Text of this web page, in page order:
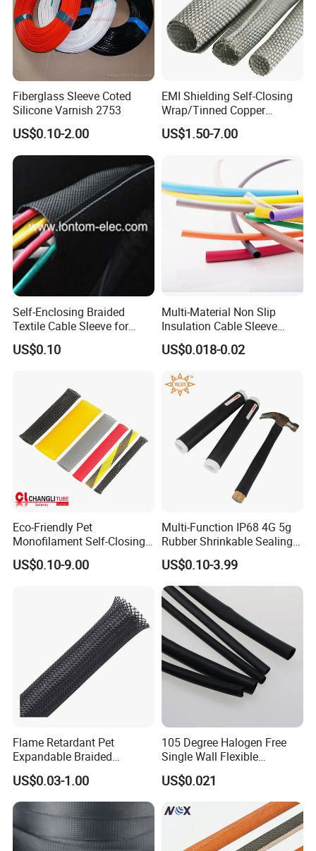
Fiberglass Sleeve Coted
Silicone Varnish 2753
US$0.10-2.00
EMI Shielding Self-Closing
Wrap/Tinned Copper
Flexible Braided
Tube/Copper Shielded Mesh
US$1.50-7.00
Self-Enclosing Braided
Textile Cable Sleeve for
Optimal Protection
US$0.10
Multi-Material Non Slip
Insulation Cable Sleeve
Protection PE PVDF FEP
PTFE Heat Shrinkable
US$0.018-0.02
Eco-Friendly Pet
Monofilament Self-Closing
Retractable Expandale
Braided Sleeve
US$0.10-9.00
Multi-Function IP68 4G 5g
Rubber Shrinkable Sealing
and Insulation Tubing for
Tools Cables Handle Grip
EPDM Cold Shrink Tube
US$0.10-3.99
Flame Retardant Pet
Expandable Braided
Sleeving Flexible Cable
Protection Wire Harness
Braid Sleeve
US$0.03-1.00
105 Degree Halogen Free
Single Wall Flexible
Polyolefins Heat Shrink
Tube
US$0.021